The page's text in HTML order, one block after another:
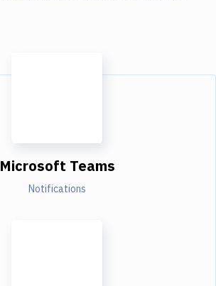
Microsoft Teams
Notifications